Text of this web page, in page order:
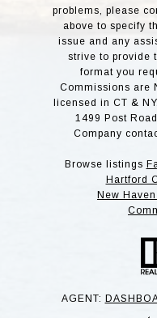
problems, please
above to specify
issue and any
strive to provide
format you
Commissions are
licensed in CT &
1499 Post
Company
Browse listings
Hartford
New
AGENT: